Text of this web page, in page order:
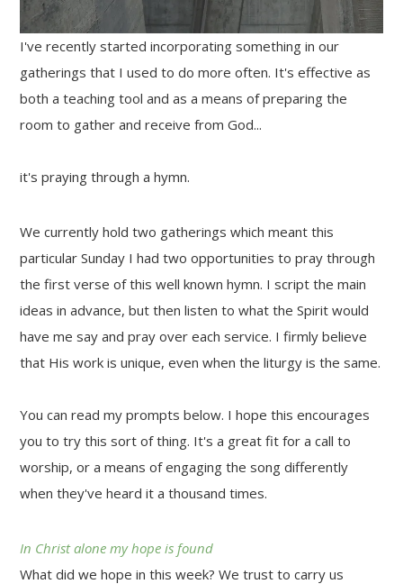
I've recently started incorporating something in our
gatherings that I used to do more often. It's effective as
both a teaching tool and as a means of preparing the
room to gather and receive from God...
it's praying through a hymn.
We currently hold two gatherings which meant this
particular Sunday I had two opportunities to pray through
the first verse of this well known hymn. I script the main
ideas in advance, but then listen to what the Spirit would
have me say and pray over each service. I firmly believe
that His work is unique, even when the liturgy is the same.
You can read my prompts below. I hope this encourages
you to try this sort of thing. It's a great fit for a call to
worship, or a means of engaging the song differently
when they've heard it a thousand times.
In Christ alone my hope is found
What did we hope in this week? We trust to carry us